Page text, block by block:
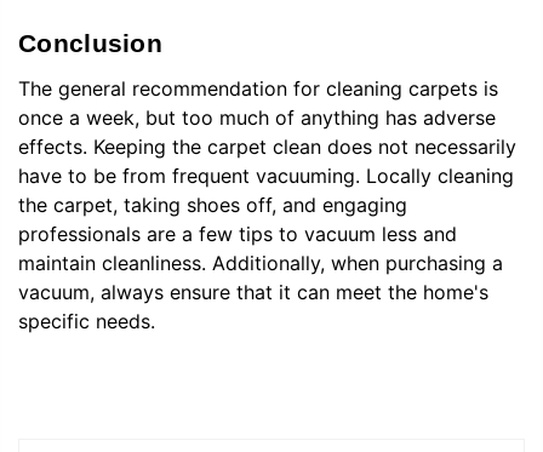
Conclusion
The general recommendation for cleaning carpets is
once a week, but too much of anything has adverse
effects. Keeping the carpet clean does not necessarily
have to be from frequent vacuuming. Locally cleaning
the carpet, taking shoes off, and engaging
professionals are a few tips to vacuum less and
maintain cleanliness. Additionally, when purchasing a
vacuum, always ensure that it can meet the home's
specific needs.